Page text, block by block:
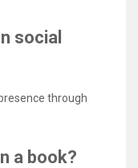
social
through
a book?